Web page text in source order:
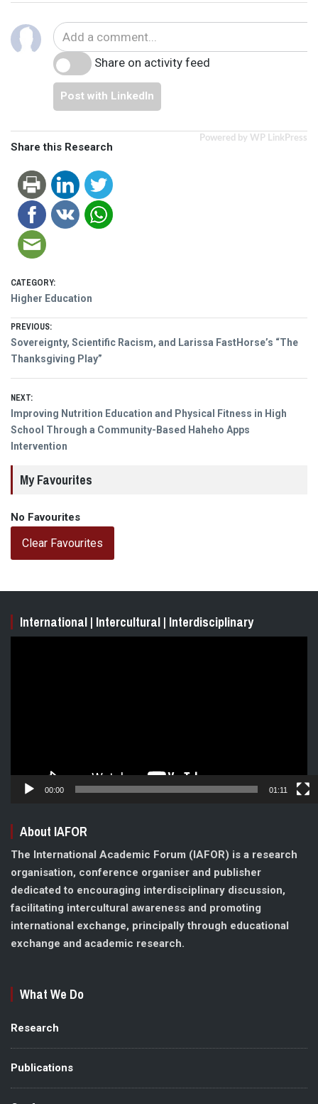
Share on activity feed
Post with LinkedIn
Powered by WP LinkPress
Share this Research
CATEGORY:
Higher Education
Post
navigation
PREVIOUS:
Previous
post:
Sovereignty, Scientific Racism, and Larissa FastHorse’s “The
Thanksgiving Play”
NEXT:
Next
post:
Improving Nutrition Education and Physical Fitness in High
School Through a Community-Based Haheho Apps
Intervention
My Favourites
No Favourites
Clear Favourites
International | Intercultural | Interdisciplinary
00:00 01:11
About IAFOR
The International Academic Forum (IAFOR) is a research
organisation, conference organiser and publisher
dedicated to encouraging interdisciplinary discussion,
facilitating intercultural awareness and promoting
international exchange, principally through educational
exchange and academic research.
What We Do
Research
Publications